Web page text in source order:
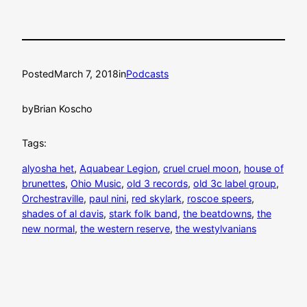
PostedMarch 7, 2018inPodcasts
byBrian Koscho
Tags:
alyosha het, Aquabear Legion, cruel cruel moon, house of
brunettes, Ohio Music, old 3 records, old 3c label group
Orchestraville, paul nini, red skylark, roscoe speers
shades of al davis, stark folk band, the beatdowns, the
new normal, the western reserve, the westylvanians